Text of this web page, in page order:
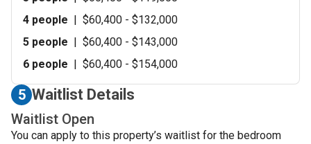
4 people | $60,400 - $132,000
5 people | $60,400 - $143,000
6 people | $60,400 - $154,000
5 Waitlist Details
Waitlist Open
You can apply to this property’s waitlist for the bedroom